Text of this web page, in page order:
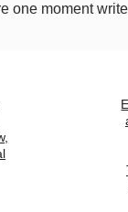
one moment